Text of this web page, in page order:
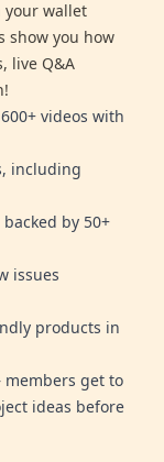
your wallet
show you how
live Q&A
videos with
including
by 50+
issues
products in
get to
ideas before